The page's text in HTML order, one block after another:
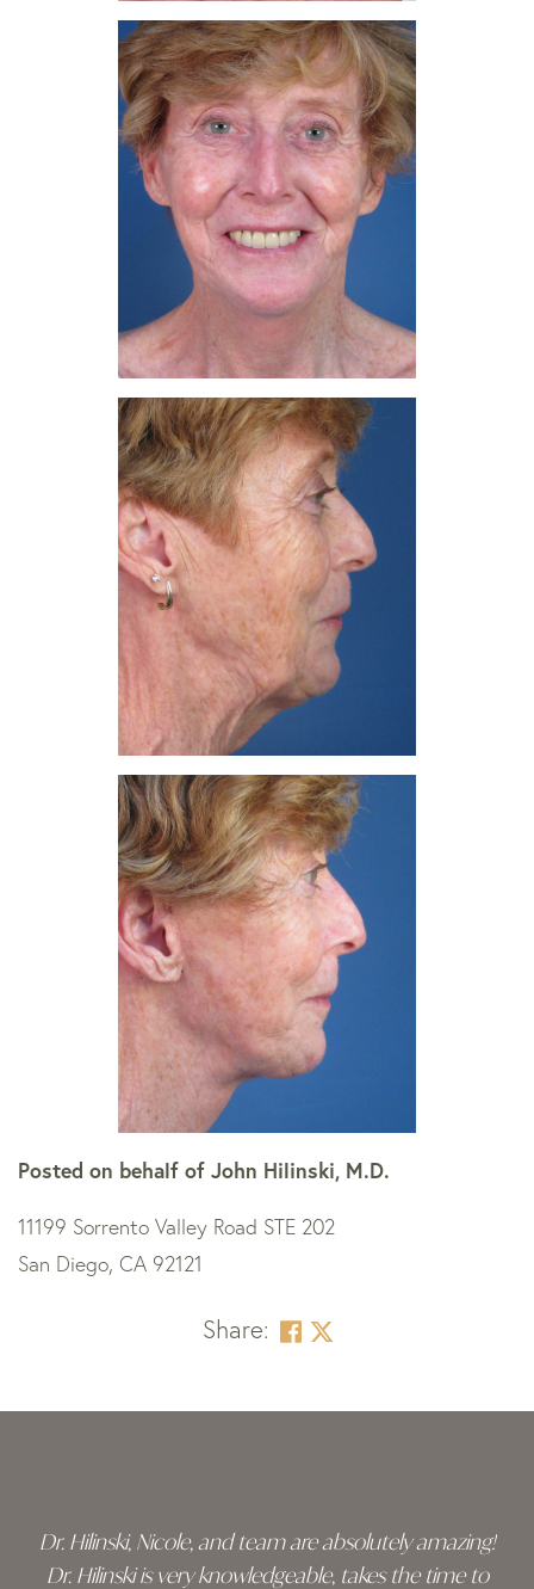
Posted on behalf of John Hilinski, M.D.
11199 Sorrento Valley Road STE 202
San Diego, CA 92121
Share:
Dr. Hilinski, Nicole, and team are absolutely amazing!
Dr. Hilinski is very knowledgeable, takes the time to